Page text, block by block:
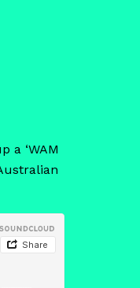
a ‘WAM